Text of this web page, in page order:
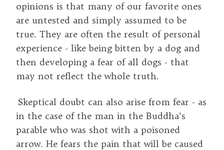
opinions is that many of our favorite ones
are untested and simply assumed to be
true. They are often the result of personal
experience - like being bitten by a dog and
then developing a fear of all dogs - that
may not reflect the whole truth.
Skeptical doubt can also arise from fear - as
in the case of the man in the Buddha’s
parable who was shot with a poisoned
arrow. He fears the pain that will be caused